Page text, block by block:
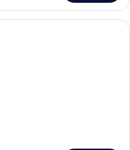
room with a bed, a desk with